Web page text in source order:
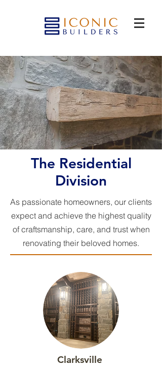
The Residential
Division
As passionate homeowners, our clients
expect and achieve the highest quality
of craftsmanship, care, and trust when
renovating their beloved homes.
Clarksville